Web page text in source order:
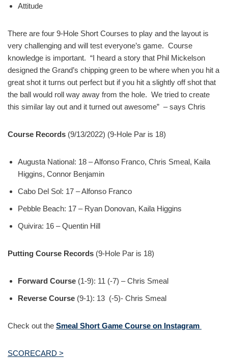
Attitude
There are four 9-Hole Short Courses to play and the layout is
very challenging and will test everyone’s game. Course
knowledge is important. “I heard a story that Phil Mickelson
designed the Grand’s chipping green to be where when you hit a
great shot it turns out perfect but if you hit a slightly off shot that
the ball would roll way away from the hole. We tried to create
this similar lay out and it turned out awesome” – says Chris
Course Records (9/13/2022) (9-Hole Par is 18)
Augusta National: 18 – Alfonso Franco, Chris Smeal, Kaila
Higgins, Connor Benjamin
Cabo Del Sol: 17 – Alfonso Franco
Pebble Beach: 17 – Ryan Donovan, Kaila Higgins
Quivira: 16 – Quentin Hill
Putting Course Records (9-Hole Par is 18)
Forward Course (1-9): 11 (-7) – Chris Smeal
Reverse Course (9-1): 13 (-5)- Chris Smeal
Check out the Smeal Short Game Course on Instagram
SCORECARD >